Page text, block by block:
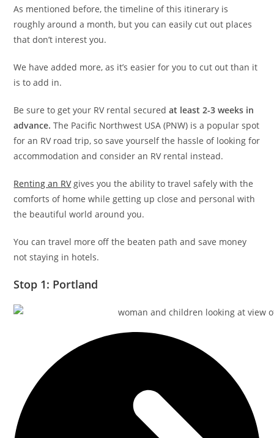
As mentioned before, the timeline of this itinerary is
roughly around a month, but you can easily cut out places
that don’t interest you.
We have added more, as it’s easier for you to cut out than it
is to add in.
Be sure to get your RV rental securedat least 2-3 weeks in
advance.The Pacific Northwest USA (PNW) is a popular spot
for an RV road trip, so save yourself the hassle of looking for
accommodation and consider an RV rental instead.
Renting an RVgives you the ability to travel safely with the
comforts of home while getting up close and personal with
the beautiful world around you.
You can travel more off the beaten path and save money
not staying in hotels.
Stop 1: Portland